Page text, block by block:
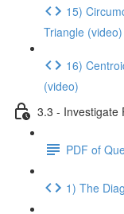
15)
Triangle (video)
16)
(video)
3.3 - Investigate
PDF of
1) The